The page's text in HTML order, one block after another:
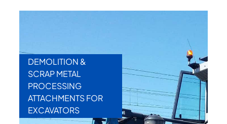
DEMOLITION &
SCRAP METAL
PROCESSING
ATTACHMENTS FOR
EXCAVATORS